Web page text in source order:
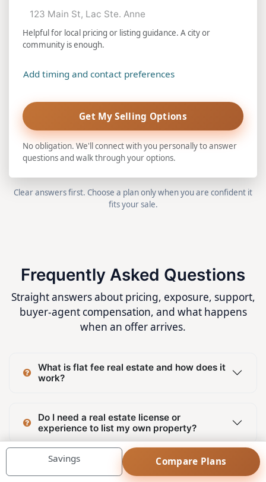
Helpful for local pricing or listing guidance. A city or
community is enough.
Add timing and contact preferences
Get My Selling Options
No obligation. We'll connect with you personally to answer
questions and walk through your options.
Clear answers first. Choose a plan only when you are confident it
fits your sale.
Frequently Asked Questions
Straight answers about pricing, exposure, support,
buyer-agent compensation, and what happens
when an offer arrives.
What is flat fee real estate and how does it
work?
Do I need a real estate license or
experience to list my own property?
Can I list my property on MLS® System and
REALTOR.ca without paying commission to
Savings Compare Plans